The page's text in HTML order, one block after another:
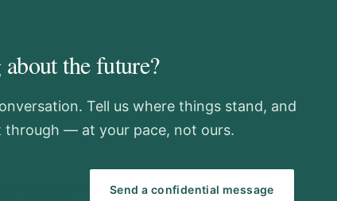
the future?
Tell us where things stand, and
through — at your pace, not ours.
Send a confidential message